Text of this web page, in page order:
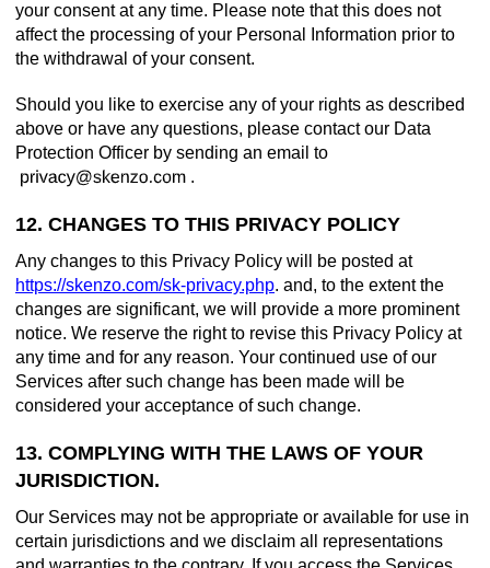
your consent at any time. Please note that this does not
affect the processing of your Personal Information prior to
the withdrawal of your consent.
Should you like to exercise any of your rights as described
above or have any questions, please contact our Data
Protection Officer by sending an email to
.
12. CHANGES TO THIS PRIVACY POLICY
Any changes to this Privacy Policy will be posted at
https://skenzo.com/sk-privacy.php. and, to the extent the
changes are significant, we will provide a more prominent
notice. We reserve the right to revise this Privacy Policy at
any time and for any reason. Your continued use of our
Services after such change has been made will be
considered your acceptance of such change.
13. COMPLYING WITH THE LAWS OF YOUR
JURISDICTION.
Our Services may not be appropriate or available for use in
certain jurisdictions and we disclaim all representations